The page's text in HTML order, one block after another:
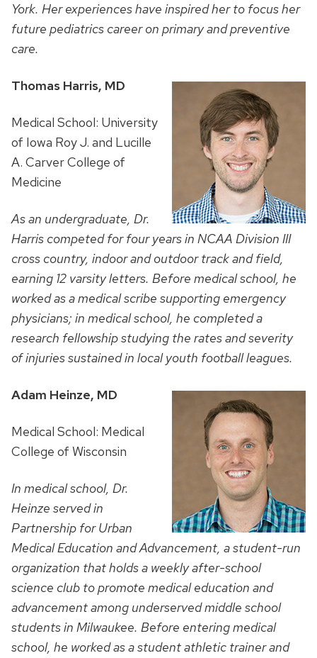
York. Her experiences have inspired her to focus her
future pediatrics career on primary and preventive
care.
Thomas Harris, MD
Medical School: University
of Iowa Roy J. and Lucille
A. Carver College of
Medicine
As an undergraduate, Dr.
Harris competed for four years in NCAA Division III
cross country, indoor and outdoor track and field,
earning 12 varsity letters. Before medical school, he
worked as a medical scribe supporting emergency
physicians; in medical school, he completed a
research fellowshipstudying the rates and severity
of injuries sustained in local youth football leagues.
Adam Heinze, MD
Medical School: Medical
College of Wisconsin
In medical school, Dr.
Heinze served in
Partnership for Urban
Medical Education and Advancement, a student-run
organization that holds a weekly after-school
science club to promote medical education and
advancement among underserved middle school
students in Milwaukee. Before entering medical
school, he worked as a student athletic trainer and